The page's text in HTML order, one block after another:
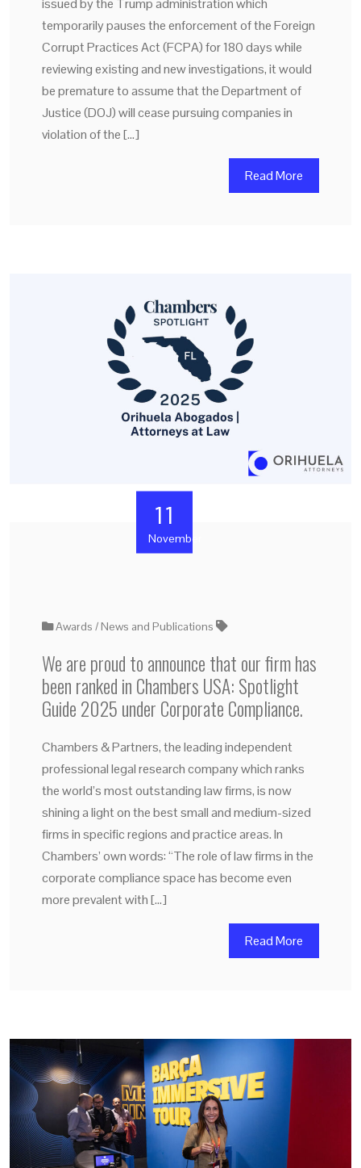
issued by the Trump administration which
temporarily pauses the enforcement of the Foreign
Corrupt Practices Act (FCPA) for 180 days while
reviewing existing and new investigations, it would
be premature to assume that the Department of
Justice (DOJ) will cease pursuing companies in
violation of the […]
Read More
11
November
Awards News and Publications
We are proud to announce that our firm has
been ranked in Chambers USA: Spotlight
Guide 2025 under Corporate Compliance.
Chambers & Partners, the leading independent
professional legal research company which ranks
the world’s most outstanding law firms, is now
shining a light on the best small and medium-sized
firms in specific regions and practice areas. In
Chambers’ own words: “The role of law firms in the
corporate compliance space has become even
more prevalent with […]
Read More